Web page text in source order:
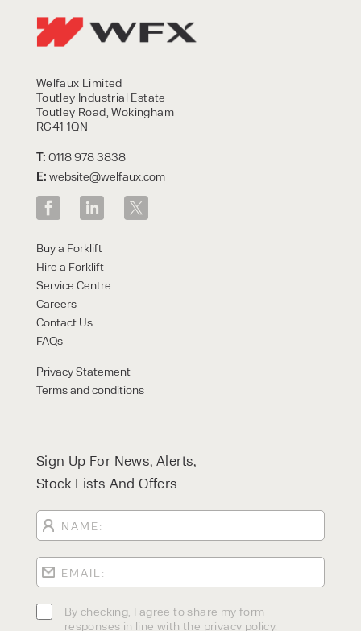
Welfaux Limited
Toutley Industrial Estate
Toutley Road, Wokingham
RG41 1QN
T: 0118 978 3838
E: website@welfaux.com
Buy a Forklift
Hire a Forklift
Service Centre
Careers
Contact Us
FAQs
Privacy Statement
Terms and conditions
Sign Up For News, Alerts,
Stock Lists And Offers
By checking, I agree to share my form
responses in line with the privacy policy.